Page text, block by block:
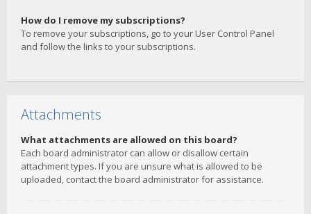
How do I remove my subscriptions?
To remove your subscriptions, go to your User Control Panel
and follow the links to your subscriptions.
Attachments
What attachments are allowed on this board?
Each board administrator can allow or disallow certain
attachment types. If you are unsure what is allowed to be
uploaded, contact the board administrator for assistance.